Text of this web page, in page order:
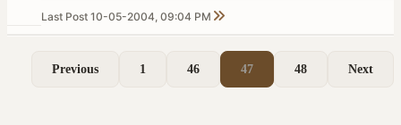
Last Post 10-05-2004, 09:04 PM
Previous 1 46 47 48 Next